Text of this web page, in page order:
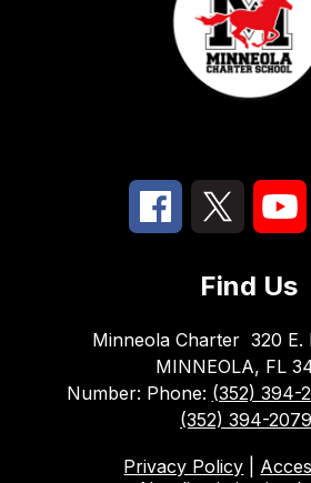
Find Us
Minneola Charter 320 E.
MINNEOLA, FL
Number: Phone: (352) 394-
(352) 394-2079
Privacy Policy